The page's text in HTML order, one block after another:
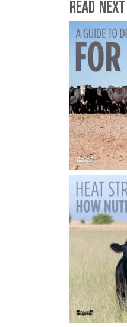
Read Next